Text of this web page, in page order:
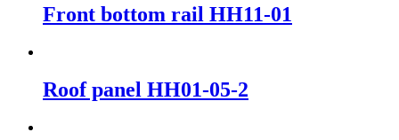
Front bottom rail HH11-01
Roof panel HH01-05-2